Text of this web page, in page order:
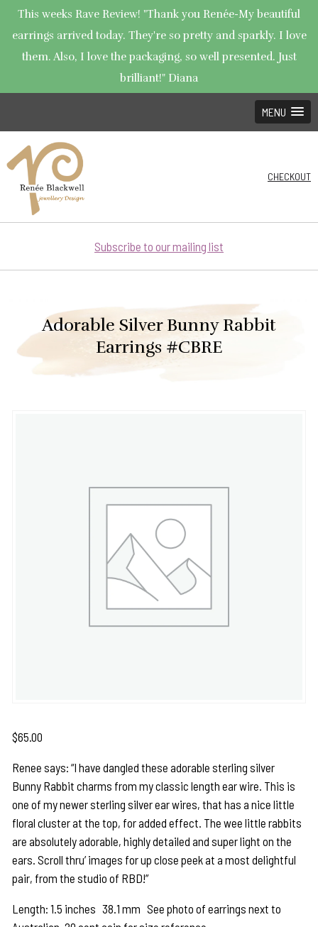
This weeks Rave Review! "Thank you Renée-My beautiful
earrings arrived today. They're so pretty and sparkly. I love
them. Also, I love the packaging, so well presented. Just
brilliant!" Diana
MENU
CHECKOUT
Subscribe to our mailing list
Adorable Silver Bunny Rabbit
Earrings #CBRE
$65.00
Renee says: “I have dangled these adorable sterling silver
Bunny Rabbit charms from my classic length ear wire. This is
one of my newer sterling silver ear wires, that has a nice little
floral cluster at the top, for added effect. The wee little rabbits
are absolutely adorable, highly detailed and super light on the
ears. Scroll thru’ images for up close peek at a most delightful
pair, from the studio of RBD!”
Length: 1.5 inches 38.1 mm See photo of earrings next to